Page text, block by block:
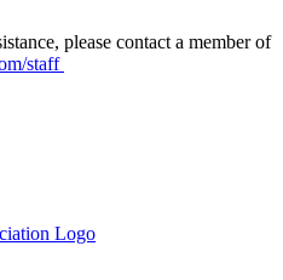
please contact a member of
staff